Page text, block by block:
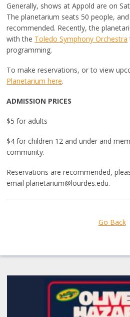
Generally, shows at Appold are on
The planetarium seats 50 people,
recommended. Recently, the
with the Toledo Symphony Orchestra
programming.
To make reservations, or to view
Planetarium here.
ADMISSION PRICES
$5 for adults
$4 for children 12 and under and
community.
Reservations are recommended, p
emailplanetarium@lourdes.edu.
Go Back